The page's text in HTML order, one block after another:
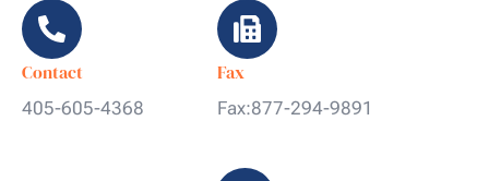
Contact
405-605-4368
Fax
Fax:877-294-9891